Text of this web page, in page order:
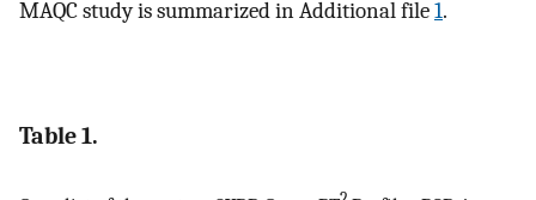
MAQC study is summarized in Additional file1.
Table 1.